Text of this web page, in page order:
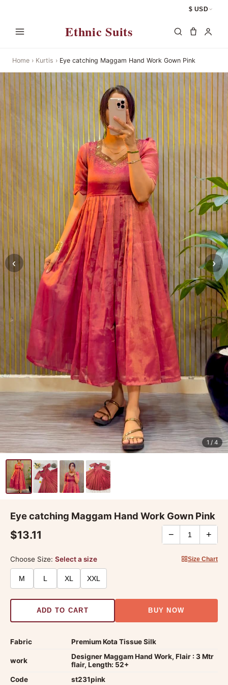
$ USD
Ethnic Suits
Home › Kurtis › Eye catching Maggam Hand Work Gown Pink
‹ ›
1 / 4
Eye catching Maggam Hand Work Gown Pink
$13.11 − +
Choose Size: Select a size Size Chart
M XL XXL
ADD TO CART BUY NOW
Fabric Premium Kota Tissue Silk
work
Designer Maggam Hand Work, Flair : 3 Mtr
flair, Length: 52+
Code
st231pink